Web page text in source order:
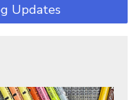
Updates